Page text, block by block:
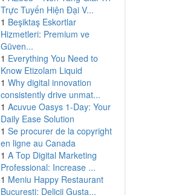
Trực Tuyến Hiện Đại V...
1 Beşiktaş Eskortlar
Hizmetleri: Premium ve
Güven...
1 Everything You Need to
Know Etizolam Liquid
1 Why digital innovation
consistently drive unmat...
1 Acuvue Oasys 1-Day: Your
Daily Ease Solution
1 Se procurer de la copyright
en ligne au Canada
1 A Top Digital Marketing
Professional: Increase ...
1 Meniu Happy Restaurant
București: Delicii Gusta...